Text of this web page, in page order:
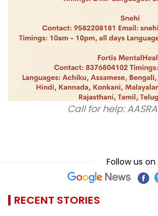
Call for help:
Follow us on
RECENT STORIES